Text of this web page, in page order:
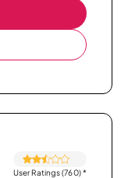
User Ratings (760)*